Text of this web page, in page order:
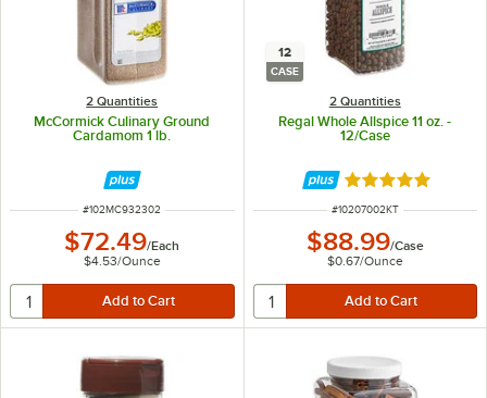
2 Quantities
McCormick Culinary Ground
Cardamom 1 lb.
ITEM NUMBER
#102MC932302
$72.49/Each
$4.53/Ounce
12
CASE
2 Quantities
Regal Whole Allspice 11 oz. -
12/Case
Rated 5 out of 5
ITEM NUMBER
#10207002KT
$88.99/Case
$0.67/Ounce